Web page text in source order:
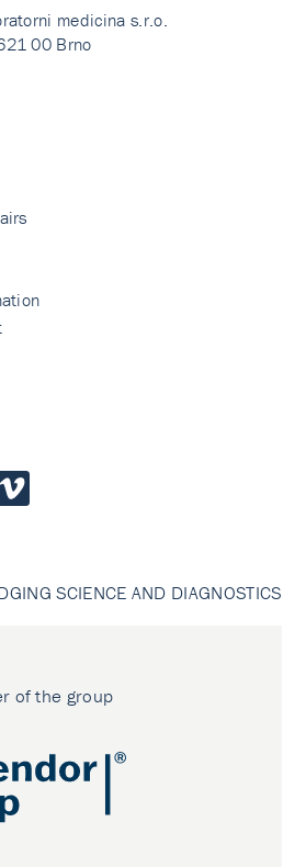
medicina s.r.o.
00 Brno
SCIENCE AND DIAGNOSTICS
of the group